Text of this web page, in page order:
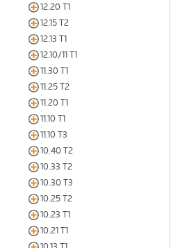
12.20 T1
12.15 T2
12.13 T1
12.10/11 T1
11.30 T1
11.25 T2
11.20 T1
11.10 T1
11.10 T3
10.40 T2
10.33 T2
10.30 T3
10.25 T2
10.23 T1
10.21 T1